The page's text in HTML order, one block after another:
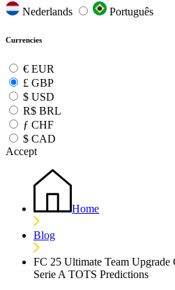
Nederlands
Português
Currencies
€ EUR
£ GBP
$ USD
R$ BRL
ƒ CHF
$ CAD
Accept
Home
Blog
FC 25 Ultimate Team
Serie A TOTS Predictions